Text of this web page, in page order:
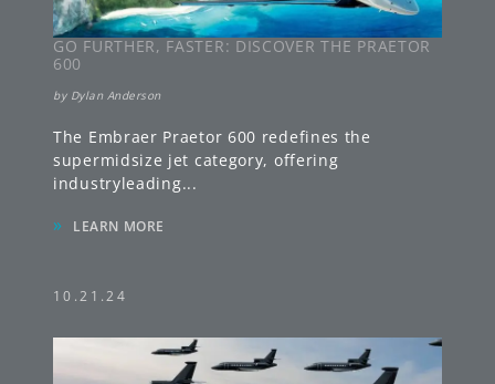
GO FURTHER, FASTER: DISCOVER THE PRAETOR
600
by Dylan Anderson
The Embraer Praetor 600 redefines the
supermidsize jet category, offering
industryleading...
» LEARN MORE
10.21.24